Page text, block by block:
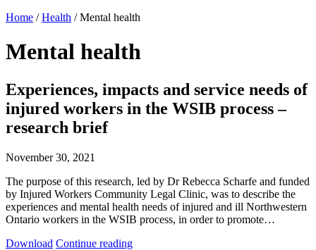
Home / Health /Mental health
Mental health
Experiences, impacts and service needs of
injured workers in the WSIB process –
research brief
November 30, 2021
The purpose of this research, led by Dr Rebecca Scharfe and funded
by Injured Workers Community Legal Clinic, was to describe the
experiences and mental health needs of injured and ill Northwestern
Ontario workers in the WSIB process, in order to promote…
Download Experiences,
Continue readingExperiences,